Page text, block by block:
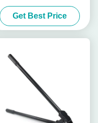
Single Notch Steel Banding
Crimper Tool
Get Best Price